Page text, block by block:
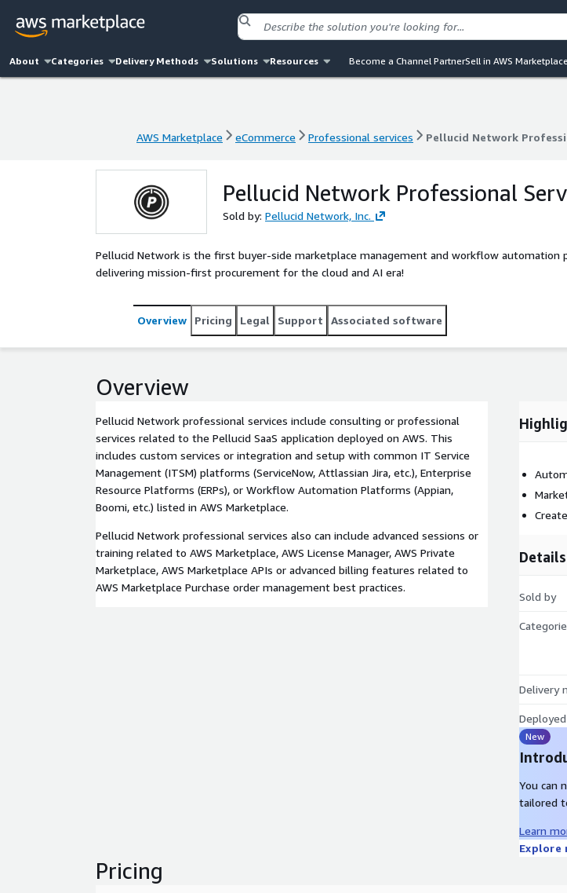
About Categories Delivery Methods Solutions Resources Become a Channel PartnerSell in AWS Marketplace
AWS Marketplace eCommerce Professional services Pellucid Network
Pellucid Network Professional
Sold by: Pellucid Network, Inc.
Pellucid Network is the first buyer-side marketplace management and workflow automation
delivering mission-first procurement for the cloud and AI era!
Overview Pricing Legal Support Associated software
Overview
Pellucid Network professional services include consulting or professional
services related to the Pellucid SaaS application deployed on AWS. This
includes custom services or integration and setup with common IT Service
Management (ITSM) platforms (ServiceNow, Attlassian Jira, etc.), Enterprise
Resource Platforms (ERPs), or Workflow Automation Platforms (Appian,
Boomi, etc.) listed in AWS Marketplace.
Pellucid Network professional services also can include advanced sessions or
training related to AWS Marketplace, AWS License Manager, AWS Private
Marketplace, AWS Marketplace APIs or advanced billing features related to
AWS Marketplace Purchase order management best practices.
Details
Sold by
Delivery
New
You can
tailored
Learn
Pricing